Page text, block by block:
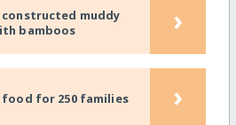
muddy
bamboos
›
for 250 families ›